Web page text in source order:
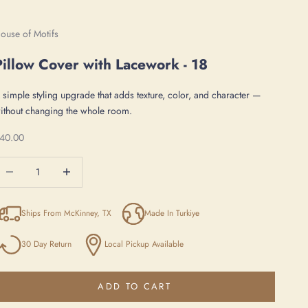
of Motifs
Cover with Lacework - 18
simple styling upgrade that adds texture, color, and character —
changing the whole room.
price
Ships From McKinney, TX Made In Turkiye
30 Day Return Local Pickup Available
ADD TO CART